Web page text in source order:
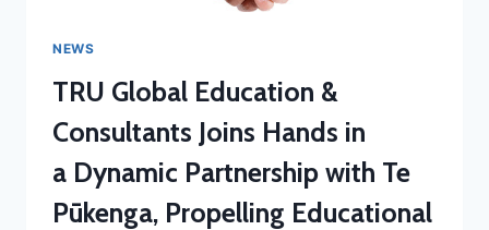
NEWS
TRU Global Education &
Consultants Joins Hands in
a Dynamic Partnership with Te
Pūkenga, Propelling Educational